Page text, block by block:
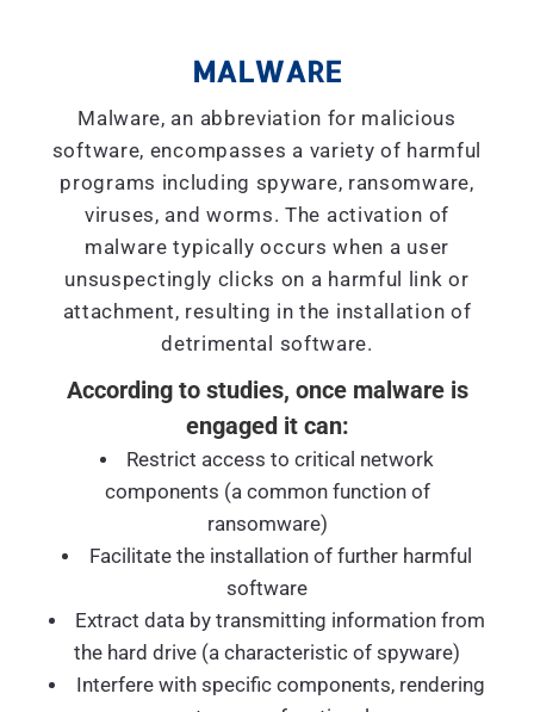
MALWARE
Malware, an abbreviation for malicious
software, encompasses a variety of harmful
programs including spyware, ransomware,
viruses, and worms. The activation of
malware typically occurs when a user
unsuspectingly clicks on a harmful link or
attachment, resulting in the installation of
detrimental software.
According to studies, once malware is
engaged it can:
Restrict access to critical network
components (a common function of
ransomware)
Facilitate the installation of further harmful
software
Extract data by transmitting information from
the hard drive (a characteristic of spyware)
Interfere with specific components, rendering